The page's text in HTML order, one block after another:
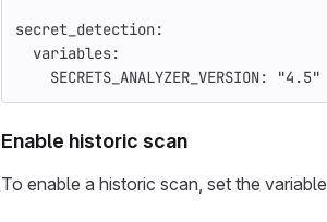
secret_detection:
variables:
SECRETS_ANALYZER_VERSION: "4.5"
Enable historic scan
To enable a historic scan, set the variable